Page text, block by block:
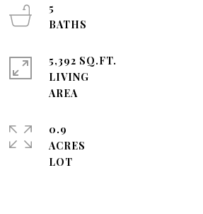
5
5,392 SQ.FT.
LIVING
AREA
0.9
ACRES